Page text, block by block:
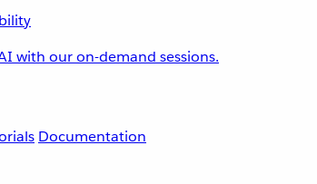
with our on-demand sessions.
Documentation